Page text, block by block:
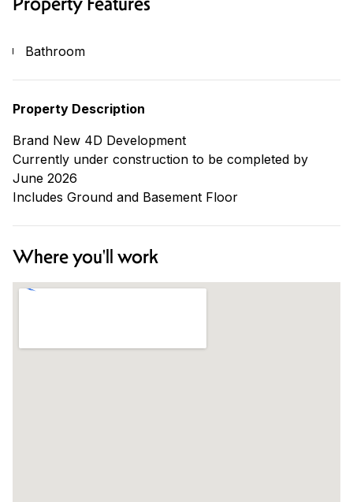
Bathroom
Property Description
Brand New 4D Development
Currently under construction to be completed by
June 2026
Includes Ground and Basement Floor
Where you'll work